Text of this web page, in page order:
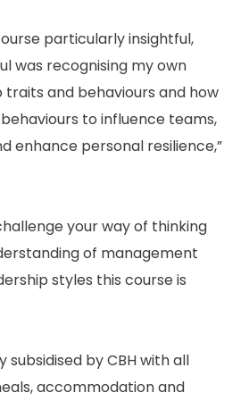
particularly insightful,
was recognising my own
and behaviours and how
to influence teams,
enhance personal resilience,”
your way of thinking
of management
styles this course is
subsidised by CBH with all
accommodation and